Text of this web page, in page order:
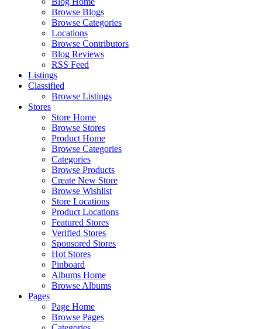
Browse Blogs
Browse Categories
Locations
Browse Contributors
Blog Reviews
RSS Feed
Listings
Classified
Browse Listings
Stores
Store Home
Browse Stores
Product Home
Browse Categories
Categories
Browse Products
Create New Store
Browse Wishlist
Store Locations
Product Locations
Featured Stores
Verified Stores
Sponsored Stores
Hot Stores
Pinboard
Albums Home
Browse Albums
Pages
Page Home
Browse Pages